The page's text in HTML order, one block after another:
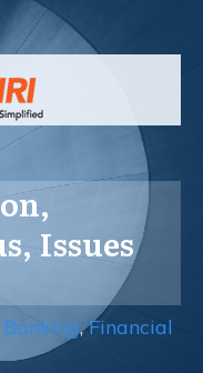
Issues
,Financial